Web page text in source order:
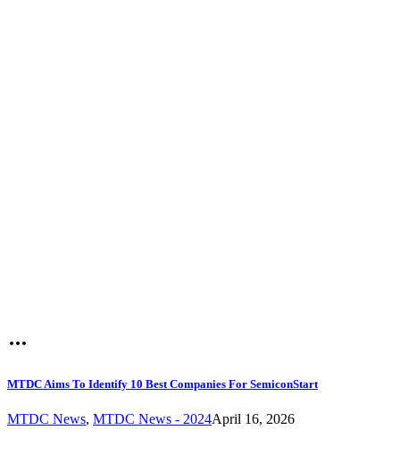
MTDC Aims To Identify 10 Best Companies For SemiconStart
MTDC News, MTDC News - 2024April 16, 2026